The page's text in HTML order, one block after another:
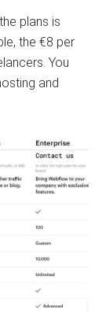
plans is
the €8 per
You
and